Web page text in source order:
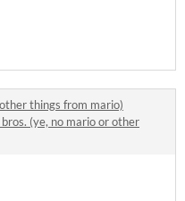
things from mario)
(ye, no mario or other